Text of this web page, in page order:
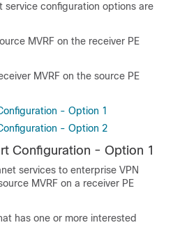
service configuration options are
MVRF on the receiver PE
MVRF on the source PE
- Option 1
- Option 2
Configuration - Option 1
services to enterprise VPN
MVRF on a receiver PE
has one or more interested